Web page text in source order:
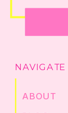
ABOUT
NAVIGATE